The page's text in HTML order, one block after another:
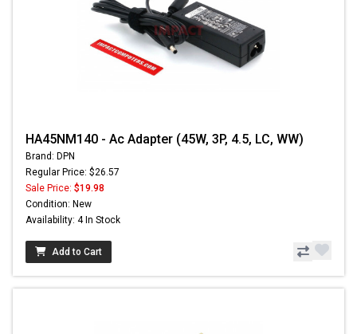
HA45NM140 - Ac Adapter (45W, 3P, 4.5, LC, WW)
Brand: DPN
Regular Price: $26.57
Sale Price: $19.98
Condition: New
Availability: 4 In Stock
Add to Cart